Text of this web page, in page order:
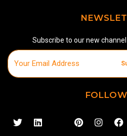
Subscribe to our new